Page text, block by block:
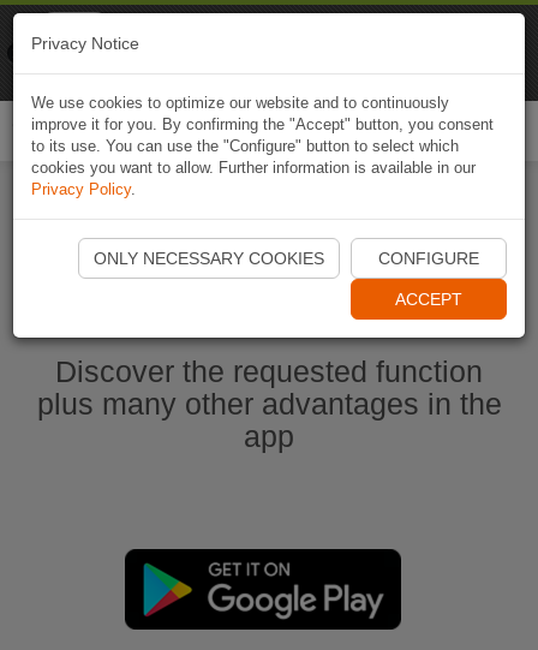
Start Naviki App
Discover the requested function
plus many other advantages in the
app
Privacy Notice
We use cookies to optimize our website and to continuously
improve it for you. By confirming the "Accept" button, you consent
to its use. You can use the "Configure" button to select which
cookies you want to allow. Further information is available in our
Privacy Policy.
ONLY NECESSARY COOKIES CONFIGURE
ACCEPT
Naviki